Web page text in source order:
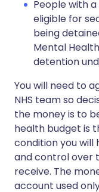
People with
eligible for
being
Mental
detention
You will need to
NHS team so
the money is to
health budget is
condition you will
and control over
receive. The
account used